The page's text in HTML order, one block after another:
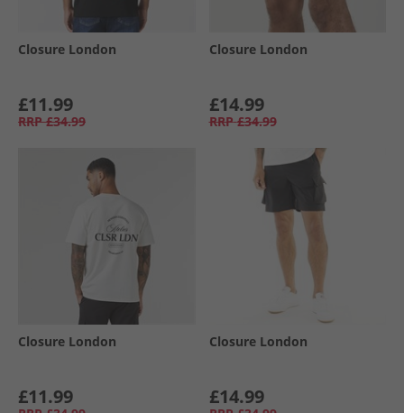
Closure London
£11.99
RRP £34.99
Closure London
£14.99
RRP £34.99
Closure London
£11.99
Closure London
£14.99